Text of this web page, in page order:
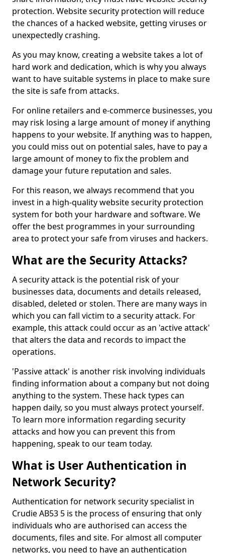
protection. Website security protection will reduce
the chances of a hacked website, getting viruses or
unexpectedly crashing.
As you may know, creating a website takes a lot of
hard work and dedication, which is why you always
want to have suitable systems in place to make sure
the site is safe from attacks.
For online retailers and e-commerce businesses, you
may risk losing a large amount of money if anything
happens to your website. If anything was to happen,
you could miss out on potential sales, have to pay a
large amount of money to fix the problem and
damage your future reputation and sales.
For this reason, we always recommend that you
invest in a high-quality website security protection
system for both your hardware and software. We
offer the best programmes in your surrounding
area to protect your safe from viruses and hackers.
What are the Security Attacks?
A security attack is the potential risk of your
businesses data, documents and details released,
disabled, deleted or stolen. There are many ways in
which you can fall victim to a security attack. For
example, this attack could occur as an 'active attack'
that alters the data and records to impact the
operations.
'Passive attack' is another risk involving individuals
finding information about a company but not doing
anything to the system. These hack types can
happen daily, so you must always protect yourself.
To learn more information regarding security
attacks and how you can prevent this from
happening, speak to our team today.
What is User Authentication in
Network Security?
Authentication for network security specialist in
Crudie AB53 5 is the process of ensuring that only
individuals who are authorised can access the
documents, files and site. For almost all computer
networks, you need to have an authentication